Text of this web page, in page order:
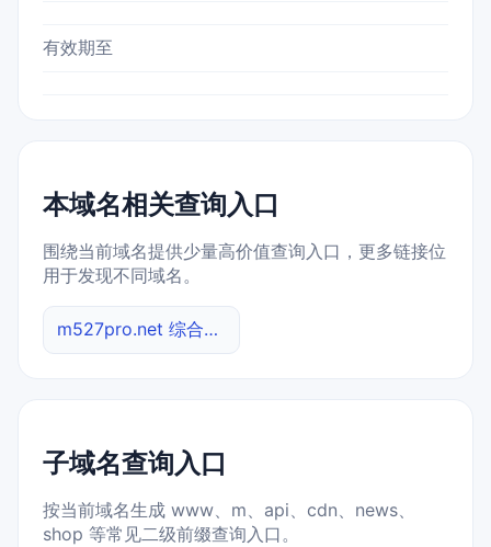
有效期至
本域名相关查询入口
围绕当前域名提供少量高价值查询入口，更多链接位
用于发现不同域名。
m527pro.net 综合查询
子域名查询入口
按当前域名生成 www、m、api、cdn、news、
shop 等常见二级前缀查询入口。